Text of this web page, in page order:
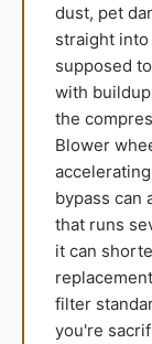
dust, pet
straight
supposed
with
the
Blower
bypass can
that runs
it can
filter
you're